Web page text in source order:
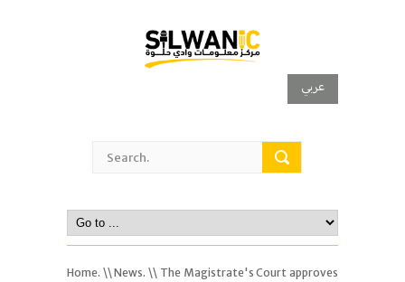
عربي
Home. \\News. \\ The Magistrate's Court approves